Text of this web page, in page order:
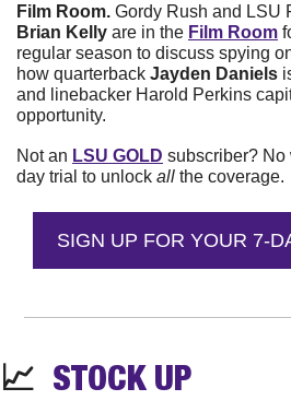
Film Room.
Brian Kelly are in the Film Room
regular season to discuss spying
how quarterback Jayden Daniels
and linebacker Harold Perkins
opportunity.
Not an LSU GOLD subscriber? No
day trial to unlock all the coverage.
SIGN UP FOR YOUR 7-
📈 STOCK UP